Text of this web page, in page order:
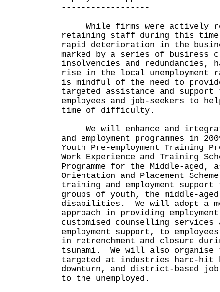
------------------
While firms were actively
retaining staff during this
rapid deterioration in the
marked by a series of business
insolvencies and redundancies,
rise in the local unemployment
is mindful of the need to
targeted assistance and
employees and job-seekers to
time of difficulty.
We will enhance and
and employment programmes in
Youth Pre-employment Training
Work Experience and Training
Programme for the Middle-aged,
Orientation and Placement
training and employment
groups of youth, the middle-
disabilities. We will adopt a
approach in providing
customised counselling services
employment support, to
in retrenchment and closure
tsunami. We will also
targeted at industries hard-hit
downturn, and district-based
to the unemployed.